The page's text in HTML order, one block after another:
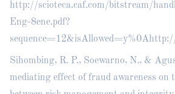
http://scioteca.caf.com/bitstream/
Eng-8ene.pdf?
Sihombing, R. P., Soewarno, N., &
mediating effect of fraud awareness on